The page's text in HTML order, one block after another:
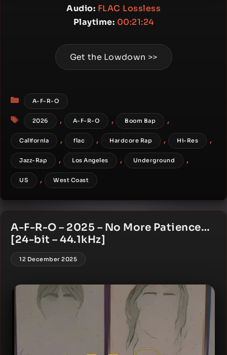
Audio: FLAC Lossless
Playtime: 00:21:24
Get the Lowdown >>
Categories
A-F-R-O
Tags
2026 , A-F-R-O , Boom Bap ,
California , flac , Hardcore Rap , Hi-Res ,
Jazz-Rap , Los Angeles , Underground ,
US , West Coast
A-F-R-O – 2025 – No More Patience…
[24-bit – 44.1kHz]
12 December 2025